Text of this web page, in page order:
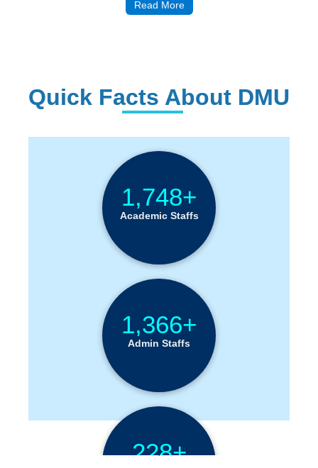
Read More
Quick Facts About DMU
1,748+
Academic Staffs
1,366+
Admin Staffs
228+